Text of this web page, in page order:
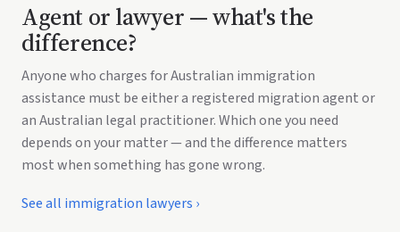
Agent or lawyer — what's the
difference?
Anyone who charges for Australian immigration
assistance must be either a registered migration agent or
an Australian legal practitioner. Which one you need
depends on your matter — and the difference matters
most when something has gone wrong.
See all immigration lawyers ›